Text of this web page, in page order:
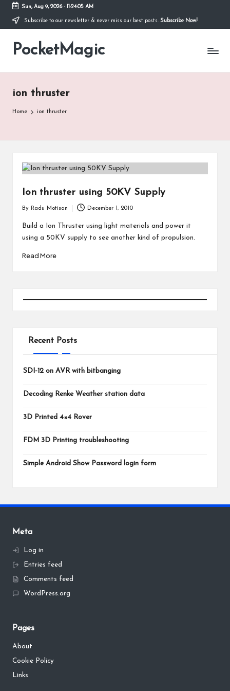
Skip
content
Sun, Aug 9, 2026- 11:24:05 AM
Subscribe to our newsletter & never miss our best posts. Subscribe Now!
PocketMagic
Where
ion thruster
Home ion thruster
Ion thruster using 50KV Supply
by
By Radu Motisan December 1, 2010
Build a Ion Thruster using light materials and power it
using a 50KV supply to see another kind of propulsion.
Read More
Recent Posts
SDI-12 on AVR with bitbanging
Decoding Renke Weather station data
3D Printed 4×4 Rover
FDM 3D Printing troubleshooting
Simple Android Show Password login form
Meta
Log in
Entries feed
Comments feed
WordPress.org
Pages
About
Cookie Policy
Links